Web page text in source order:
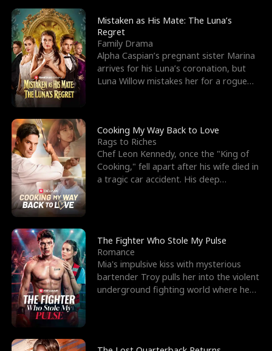
Mistaken as His Mate: The Luna’s
Regret
Family Drama
Alpha Caspian’s pregnant sister Marina
arrives for his Luna’s coronation, but
Luna Willow mistakes her for a rogue
Cooking My Way Back to Love
Rags to Riches
Chef Leon Kennedy, once the "King of
Cooking," fell apart after his wife died in
a tragic car accident. His deep
The Fighter Who Stole My Pulse
Romance
Mia's impulsive kiss with mysterious
bartender Troy pulls her into the violent
underground fighting world where he